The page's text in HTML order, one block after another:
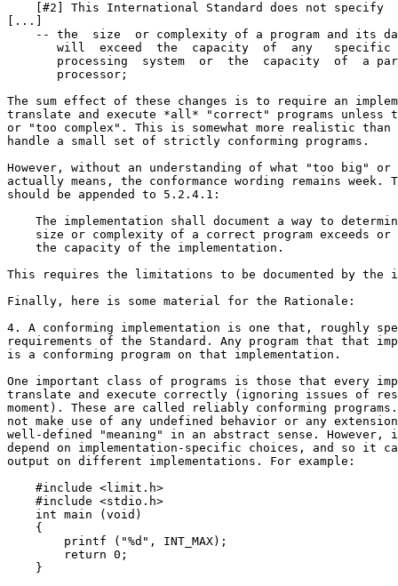
    [#2] This International Standard does not specify
[...]
-- the  size  or complexity of a program and its
will  exceed  the  capacity  of  any   specific
processing  system  or  the  capacity  of  a
       processor;
The sum effect of these changes is to require an
translate and execute *all* "correct" programs unless
or "too complex". This is somewhat more realistic
handle a small set of strictly conforming programs.
However, without an understanding of what "too big" or
actually means, the conformance wording remains
should be appended to 5.2.4.1:
The implementation shall document a way to
size or complexity of a correct program exceeds or
    the capacity of the implementation.
This requires the limitations to be documented by the
Finally, here is some material for the Rationale:
4. A conforming implementation is one that, roughly
requirements of the Standard. Any program that that
is a conforming program on that implementation.
One important class of programs is those that every
translate and execute correctly (ignoring issues of
moment). These are called reliably conforming programs.
not make use of any undefined behavior or any
well-defined "meaning" in an abstract sense. However,
depend on implementation-specific choices, and so it
output on different implementations. For example:
    #include <limit.h>
    #include <stdio.h>
    int main (void)
    {
        printf ("%d", INT_MAX);
        return 0;
    }